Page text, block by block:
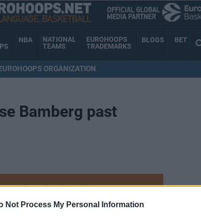
Not Process My Personal Information
NBA
NATIONAL
TEAMS
EUROHOOPS
TRADEMARKS
BLOGS BET
ORGANIZATION
Bamberg past
Preferred Basketball Source.
to Google